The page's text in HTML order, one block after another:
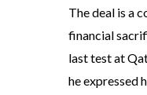
The deal is a
financial
last test at
he expressed